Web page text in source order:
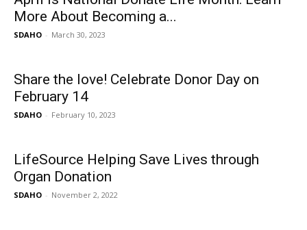
More About Becoming a...
SDAHO - March 30, 2023
Share the love! Celebrate Donor Day on
February 14
SDAHO - February 10, 2023
LifeSource Helping Save Lives through
Organ Donation
SDAHO - November 2, 2022